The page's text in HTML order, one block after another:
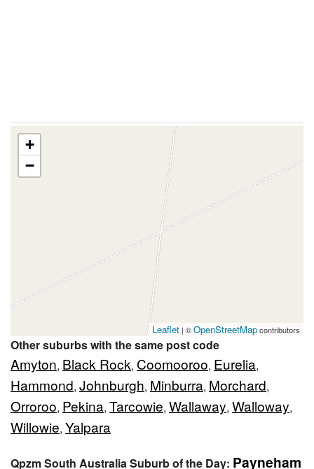
+
−
Leaflet | ©OpenStreetMapcontributors
Other suburbs with the same post code
Amyton, Black Rock, Coomooroo, Eurelia,
Hammond, Johnburgh, Minburra, Morchard,
Orroroo, Pekina, Tarcowie, Wallaway, Walloway,
Willowie, Yalpara
Qpzm South Australia Suburb of the Day: Payneham